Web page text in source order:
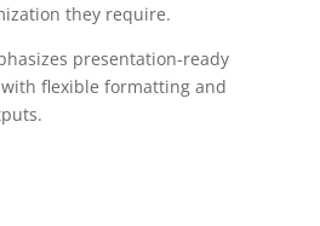
they require.
presentation-ready
flexible formatting and